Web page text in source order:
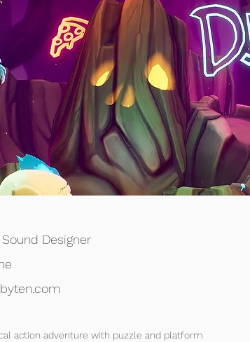
Designer
action adventure with puzzle and platform